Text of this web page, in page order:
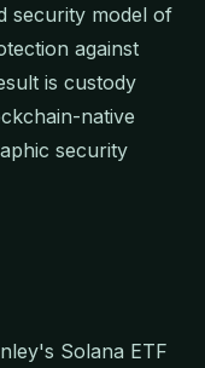
security model of
against
is custody
native
security
Solana ETF